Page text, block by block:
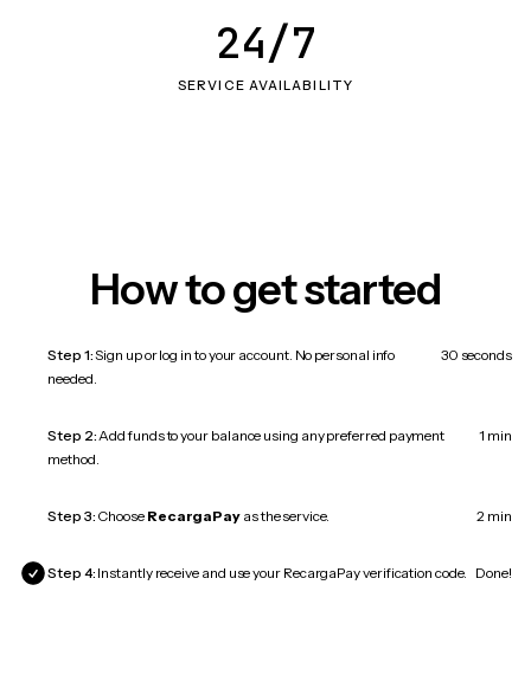
SERVICE AVAILABILITY
24/7
How to get started
Step 1:Sign up or log in to your account. No personal info
needed.
30 seconds
Step 2:Add funds to your balance using any preferred payment
method.
1 min
Step 3: Choose RecargaPay as the service. 2 min
Step 4: Instantly receive and use your RecargaPay verification code. Done!